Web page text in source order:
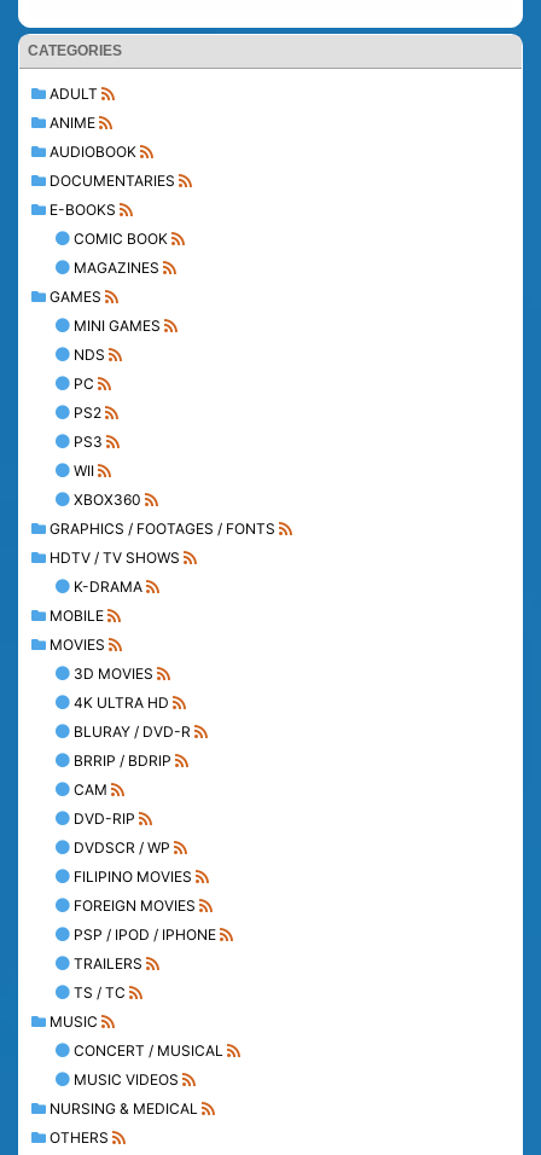
CATEGORIES
ADULT
ANIME
AUDIOBOOK
DOCUMENTARIES
E-BOOKS
COMIC BOOK
MAGAZINES
GAMES
MINI GAMES
NDS
PC
PS2
PS3
WII
XBOX360
GRAPHICS / FOOTAGES / FONTS
HDTV / TV SHOWS
K-DRAMA
MOBILE
MOVIES
3D MOVIES
4K ULTRA HD
BLURAY / DVD-R
BRRIP / BDRIP
CAM
DVD-RIP
DVDSCR / WP
FILIPINO MOVIES
FOREIGN MOVIES
PSP / IPOD / IPHONE
TRAILERS
TS / TC
MUSIC
CONCERT / MUSICAL
MUSIC VIDEOS
NURSING & MEDICAL
OTHERS